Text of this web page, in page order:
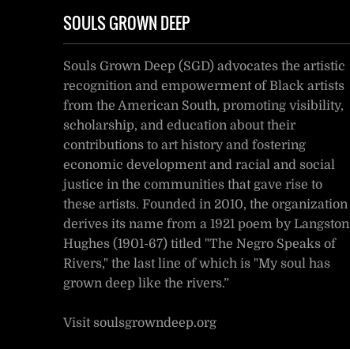
SOULS GROWN DEEP
Souls Grown Deep (SGD) advocates the artistic
recognition and empowerment of Black artists
from the American South, promoting visibility,
scholarship, and education about their
contributions to art history and fostering
economic development and racial and social
justice in the communities that gave rise to
these artists. Founded in 2010, the organization
derives its name from a 1921 poem by Langston
Hughes (1901-67) titled "The Negro Speaks of
Rivers," the last line of which is "My soul has
grown deep like the rivers.”
Visit soulsgrowndeep.org